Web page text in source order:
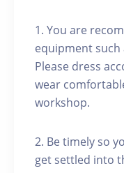
1. You are
equipment such
Please dress
wear
workshop.
2. Be timely so
get settled into